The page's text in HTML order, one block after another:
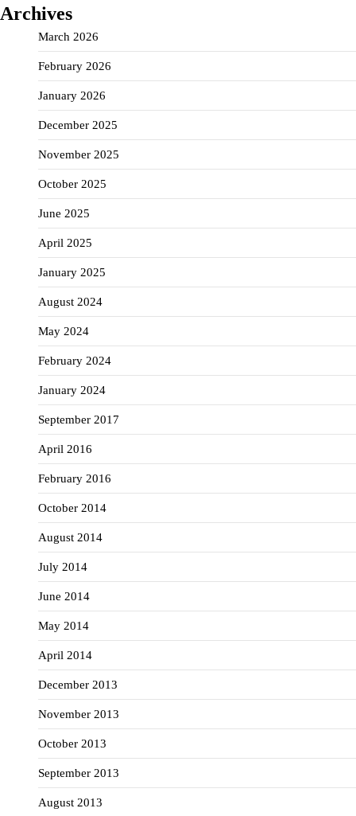
Archives
March 2026
February 2026
January 2026
December 2025
November 2025
October 2025
June 2025
April 2025
January 2025
August 2024
May 2024
February 2024
January 2024
September 2017
April 2016
February 2016
October 2014
August 2014
July 2014
June 2014
May 2014
April 2014
December 2013
November 2013
October 2013
September 2013
August 2013